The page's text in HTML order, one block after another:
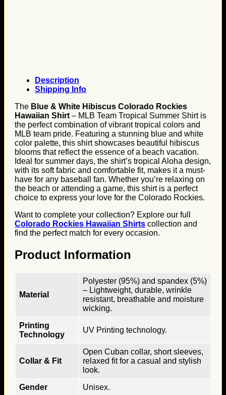
Description
Shipping Info
The Blue & White Hibiscus Colorado Rockies
Hawaiian Shirt – MLB Team Tropical Summer Shirt is
the perfect combination of vibrant tropical colors and
MLB team pride. Featuring a stunning blue and white
color palette, this shirt showcases beautiful hibiscus
blooms that reflect the essence of a beach vacation.
Ideal for summer days, the shirt’s tropical Aloha design,
with its soft fabric and comfortable fit, makes it a must-
have for any baseball fan. Whether you’re relaxing on
the beach or attending a game, this shirt is a perfect
choice to express your love for the Colorado Rockies.
Want to complete your collection? Explore our full
Colorado Rockies Hawaiian Shirts collection and
find the perfect match for every occasion.
Product Information
Material
Polyester (95%) and spandex (5%)
– Lightweight, durable, wrinkle
resistant, breathable and moisture
wicking.
Printing
Technology
UV Printing technology.
Collar & Fit
Open Cuban collar, short sleeves,
relaxed fit for a casual and stylish
look.
Gender
Unisex.